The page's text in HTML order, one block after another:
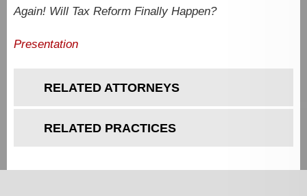
Again! Will Tax Reform Finally Happen?
Presentation
RELATED ATTORNEYS
RELATED PRACTICES